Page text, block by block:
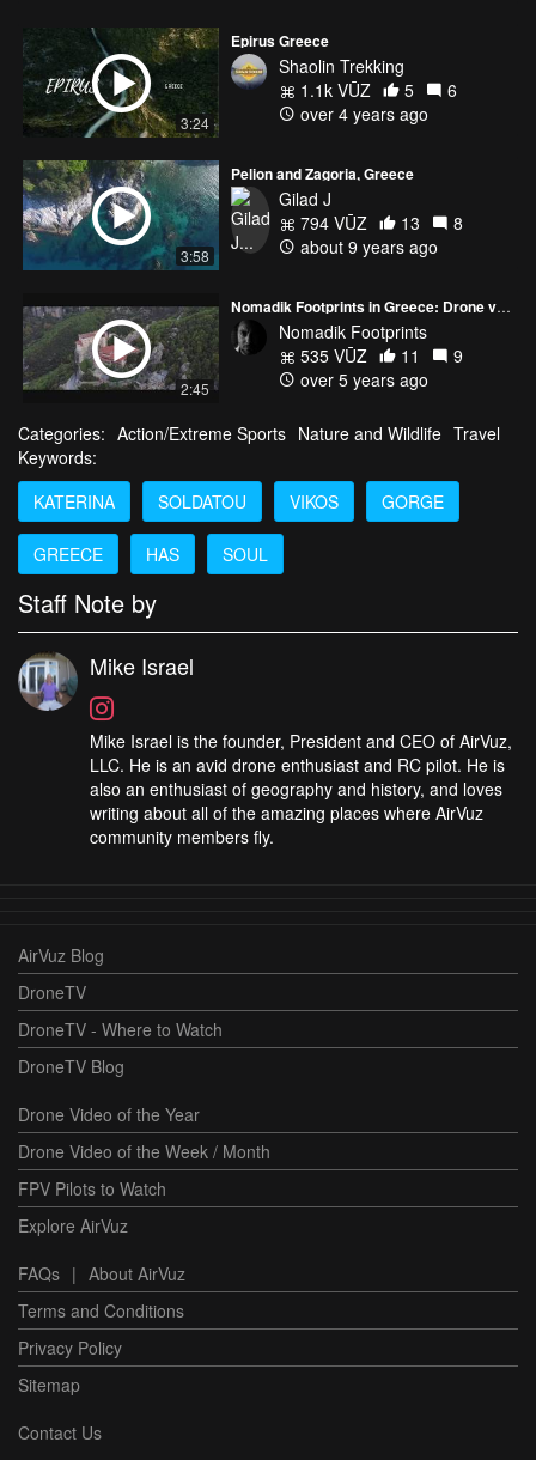
3:24
Epirus Greece
Shaolin Trekking
1.1k VŪZ
5
6
over 4 years ago
3:58
Pelion and Zagoria, Greece
Gilad J
794 VŪZ
13
8
about 9 years ago
2:45
Nomadik Footprints in Greece: Drone view of Meteora, Vikos Gorges and Mount Olympus.
Nomadik Footprints
535 VŪZ
11
9
over 5 years ago
Categories: Action/Extreme Sports Nature and Wildlife Travel
Keywords:
KATERINA
SOLDATOU VIKOS GORGE
GREECE HAS SOUL
Staff Note by
Mike Israel
Mike Israel is the founder, President and CEO of AirVuz,
LLC. He is an avid drone enthusiast and RC pilot. He is
also an enthusiast of geography and history, and loves
writing about all of the amazing places where AirVuz
community members fly.
AirVuz Blog
DroneTV
DroneTV - Where to Watch
DroneTV Blog
Drone Video of the Year
Drone Video of the Week / Month
FPV Pilots to Watch
Explore AirVuz
FAQs | About AirVuz
Terms and Conditions
Privacy Policy
Sitemap
Contact Us